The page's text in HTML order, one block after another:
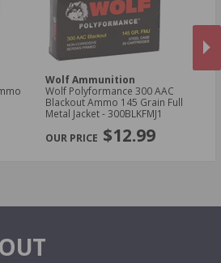
Wolf Ammunition
Wolf Polyformance 300 AAC
Blackout Ammo 145 Grain Full
Metal Jacket - 300BLKFMJ1
$12.99